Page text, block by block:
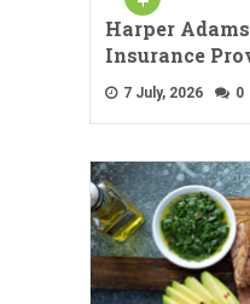
Harper
Insurance
7 July, 2026 0